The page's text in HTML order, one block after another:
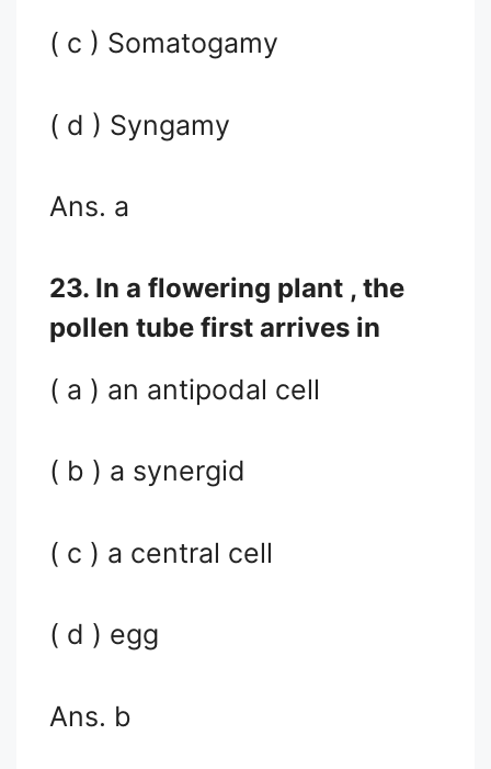
( c ) Somatogamy
( d ) Syngamy
Ans. a
23. In a flowering plant , the
pollen tube first arrives in
( a ) an antipodal cell
( b ) a synergid
( c ) a central cell
( d ) egg
Ans. b